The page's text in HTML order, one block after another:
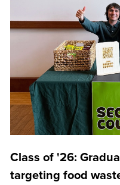
Class of '26:
targeting food